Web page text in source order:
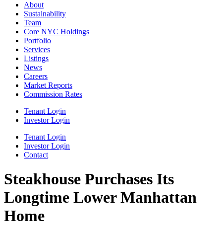
About
Sustainability
Team
Core NYC Holdings
Portfolio
Services
Listings
News
Careers
Market Reports
Commission Rates
Tenant Login
Investor Login
Tenant Login
Investor Login
Contact
Steakhouse Purchases Its
Longtime Lower Manhattan
Home